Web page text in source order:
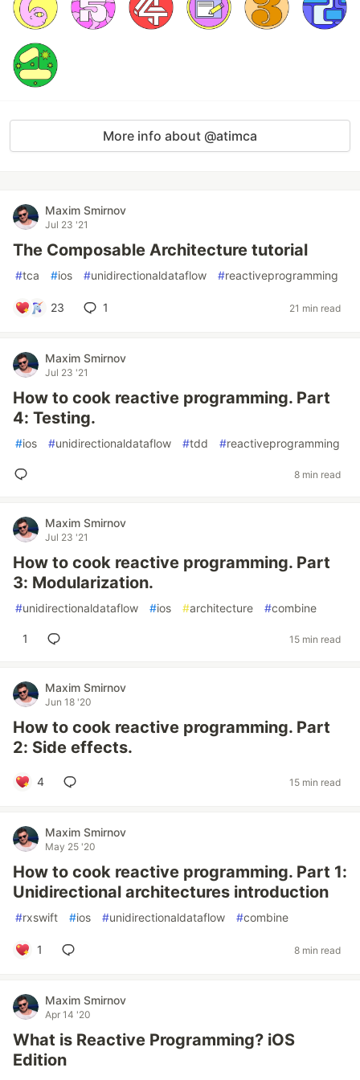
More info about @atimca
Maxim Smirnov
Jul 23 '21
The Composable Architecture tutorial
#tca #ios #unidirectionaldataflow #reactiveprogramming
23 1 21 min read
Maxim Smirnov
Jul 23 '21
How to cook reactive programming. Part
4: Testing.
#ios #unidirectionaldataflow #tdd #reactiveprogramming
8 min read
Maxim Smirnov
Jul 23 '21
How to cook reactive programming. Part
3: Modularization.
#unidirectionaldataflow #ios #architecture #combine
1 15 min read
Maxim Smirnov
Jun 18 '20
How to cook reactive programming. Part
2: Side effects.
4 15 min read
Maxim Smirnov
May 25 '20
How to cook reactive programming. Part 1:
Unidirectional architectures introduction
#rxswift #ios #unidirectionaldataflow #combine
1 8 min read
Maxim Smirnov
Apr 14 '20
What is Reactive Programming? iOS
Edition